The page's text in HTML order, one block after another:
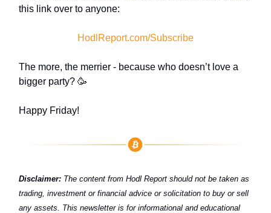
this link over to anyone:
HodlReport.com/Subscribe
The more, the merrier - because who doesn’t love a
bigger party? 🥳
Happy Friday!
Disclaimer: The content from Hodl Report should not be taken as
trading, investment or financial advice or solicitation to buy or sell
any assets. This newsletter is for informational and educational